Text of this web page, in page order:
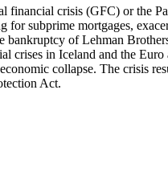
financial crisis (GFC) or the
for subprime mortgages,
of Lehman
crises in Iceland and the
collapse. The crisis
Act.